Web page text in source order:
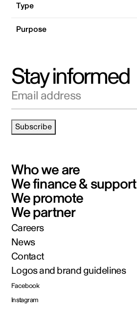
Type
Purpose
Stay informed
Email address
Subscribe
Who we are
We finance & support
We promote
We partner
Careers
News
Contact
Logos and brand guidelines
Facebook
Instagram